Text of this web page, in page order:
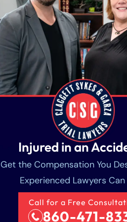
Injured in an
Get the Compensation You
Experienced Lawyers Can
Call for a Free
860-471-